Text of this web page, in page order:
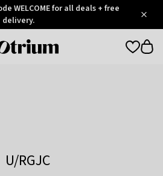
WELCOME for all deals + free
delivery.
Otrium
U/RGJC